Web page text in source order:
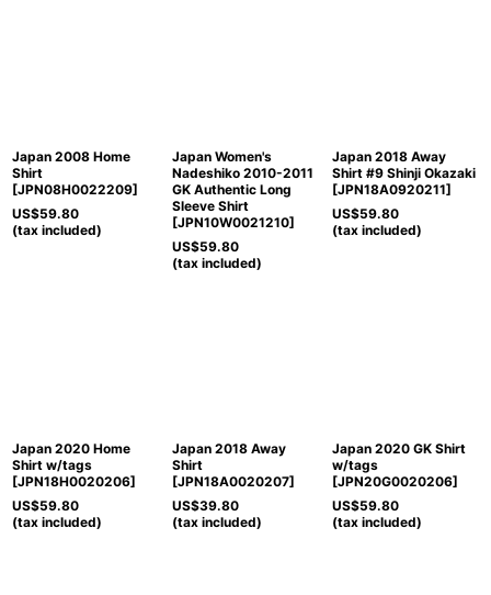
Japan 2008 Home
Shirt
[JPN08H0022209]
US$59.80
(tax included)
Japan Women's
Nadeshiko 2010-2011
GK Authentic Long
Sleeve Shirt
[JPN10W0021210]
US$59.80
(tax included)
Japan 2018 Away
Shirt #9 Shinji Okazaki
[JPN18A0920211]
US$59.80
(tax included)
Japan 2020 Home
Shirt w/tags
[JPN18H0020206]
US$59.80
(tax included)
Japan 2018 Away
Shirt
[JPN18A0020207]
US$39.80
(tax included)
Japan 2020 GK Shirt
w/tags
[JPN20G0020206]
US$59.80
(tax included)